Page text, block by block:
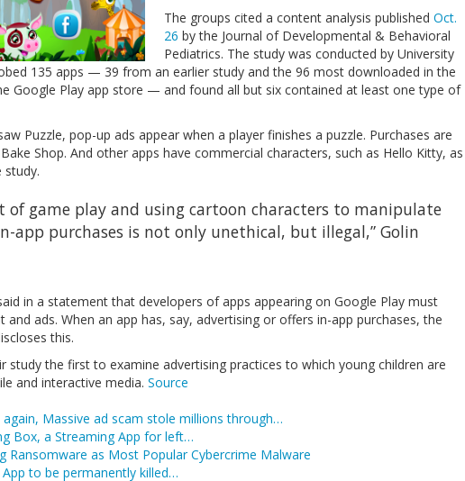
The groups cited a content analysis published Oct.
26 by the Journal of Developmental & Behavioral
Pediatrics. The study was conducted by University
135 apps — 39 from an earlier study and the 96 most downloaded in the
Google Play app store — and found all but six contained at least one type of
Puzzle, pop-up ads appear when a player finishes a puzzle. Purchases are
Shop. And other apps have commercial characters, such as Hello Kitty, as
of game play and using cartoon characters to manipulate
app purchases is not only unethical, but illegal,” Golin
in a statement that developers of apps appearing on Google Play must
ads. When an app has, say, advertising or offers in-app purchases, the
this.
study the first to examine advertising practices to which young children are
and interactive media. Source
Massive ad scam stole millions through…
Box, a Streaming App for left…
Ransomware as Most Popular Cybercrime Malware
to be permanently killed…